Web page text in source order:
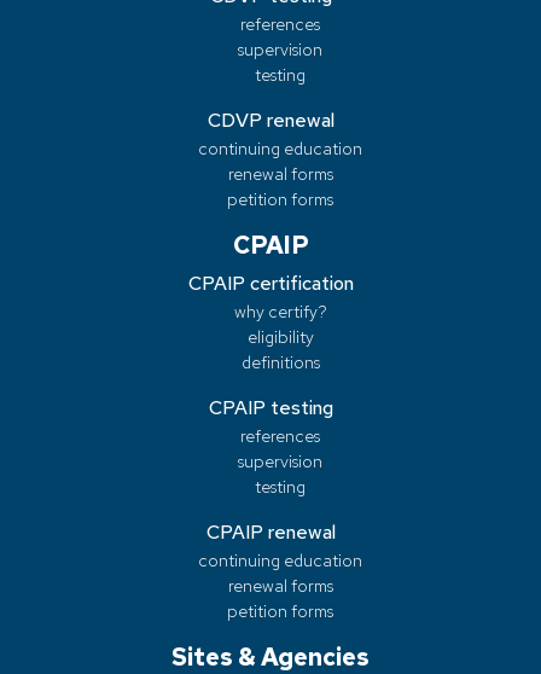
references
supervision
testing
CDVP renewal
continuing education
renewal forms
petition forms
CPAIP
CPAIP certification
why certify?
eligibility
definitions
CPAIP testing
references
supervision
testing
CPAIP renewal
continuing education
renewal forms
petition forms
Sites & Agencies